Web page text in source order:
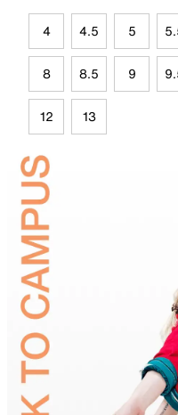
4 4.5 5
8 8.5 9
12 13